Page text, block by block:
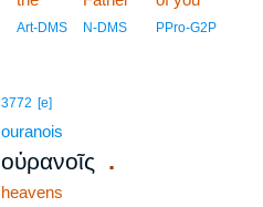
Art-DMS N-DMS PPro-G2P
3772 [e]
ouranois
οὐρανοῖς .
heavens